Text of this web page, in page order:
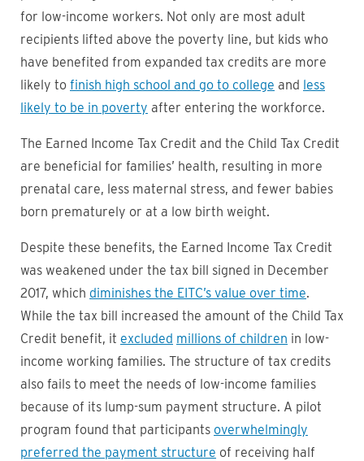
for low-income workers. Not only are most adult
recipients lifted above the poverty line, but kids who
have benefited from expanded tax credits are more
likely to finish high school and go to college and less
likely to be in poverty after entering the workforce.
The Earned Income Tax Credit and the Child Tax Credit
are beneficial for families’ health, resulting in more
prenatal care, less maternal stress, and fewer babies
born prematurely or at a low birth weight.
Despite these benefits, the Earned Income Tax Credit
was weakened under the tax bill signed in December
2017, which diminishes the EITC’s value over time.
While the tax bill increased the amount of the Child Tax
Credit benefit, it excluded millions of children in low-
income working families. The structure of tax credits
also fails to meet the needs of low-income families
because of its lump-sum payment structure. A pilot
program found that participants overwhelmingly
preferred the payment structure of receiving half